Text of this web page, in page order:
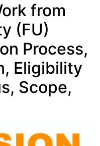
from
(FU)
Process,
Eligibility
Scope,